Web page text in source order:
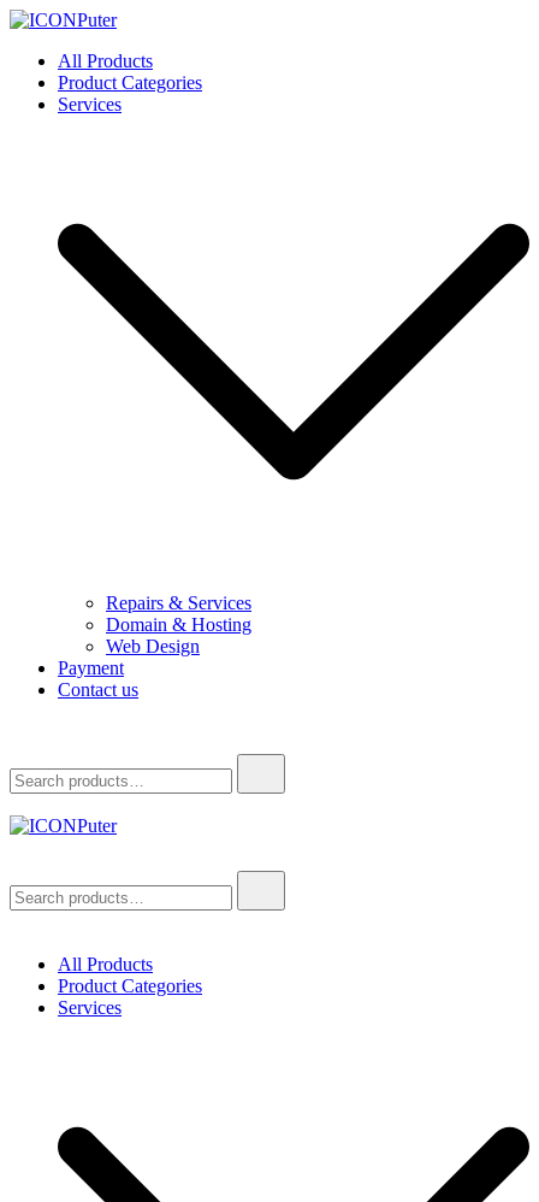
Skip
content
ICONPuter
Desktop, Laptop, Desktop repair, Laptop repair, Printer repair –
Halishahar, Chittagong
All Products
Product Categories
Services
Repairs & Services
Domain & Hosting
Web Design
Payment
Contact us
for:
Desktop, Laptop, Desktop repair, Laptop repair, Printer repair –
Halishahar, Chittagong
for:
All Products
Product Categories
Services